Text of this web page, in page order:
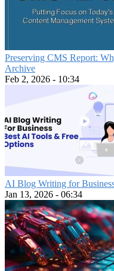
Preserving CMS Report:
Archive
Feb 2, 2026 - 10:34
AI Blog Writing for
Jan 13, 2026 - 06:34